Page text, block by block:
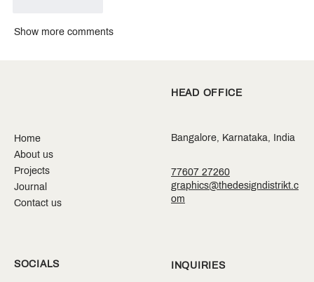
Show more comments
Home
About us
Projects
Journal
Contact us
HEAD OFFICE
Bangalore, Karnataka, India
77607 27260
graphics@thedesigndistrikt.c
om
SOCIALS INQUIRIES